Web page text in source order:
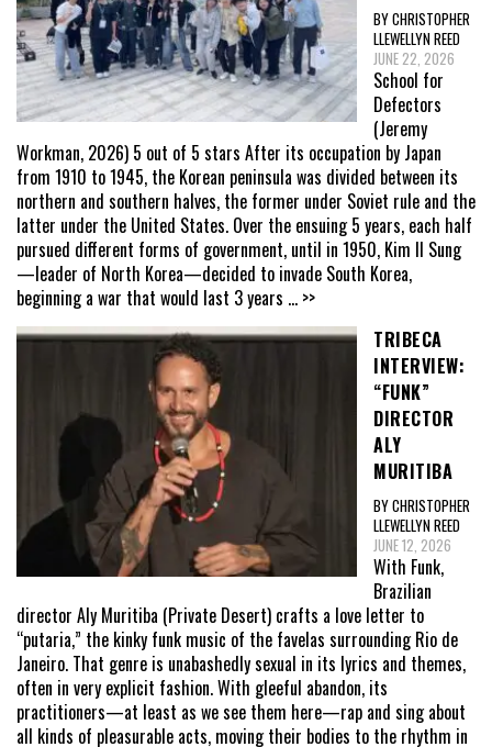
BY CHRISTOPHER
LLEWELLYN REED
JUNE 22, 2026
School for
Defectors
(Jeremy
Workman, 2026) 5 out of 5 stars After its occupation by Japan
from 1910 to 1945, the Korean peninsula was divided between its
northern and southern halves, the former under Soviet rule and the
latter under the United States. Over the ensuing 5 years, each half
pursued different forms of government, until in 1950, Kim Il Sung
—leader of North Korea—decided to invade South Korea,
beginning a war that would last 3 years ... >>
TRIBECA
INTERVIEW:
“FUNK”
DIRECTOR
ALY
MURITIBA
BY CHRISTOPHER
LLEWELLYN REED
JUNE 12, 2026
With Funk,
Brazilian
director Aly Muritiba (Private Desert) crafts a love letter to
“putaria,” the kinky funk music of the favelas surrounding Rio de
Janeiro. That genre is unabashedly sexual in its lyrics and themes,
often in very explicit fashion. With gleeful abandon, its
practitioners—at least as we see them here—rap and sing about
all kinds of pleasurable acts, moving their bodies to the rhythm in